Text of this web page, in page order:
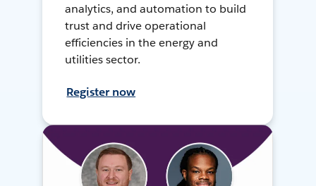
analytics, and automation to build
trust and drive operational
efficiencies in the energy and
utilities sector.
Register now